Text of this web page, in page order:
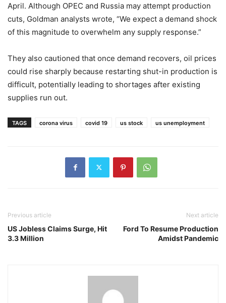
April. Although OPEC and Russia may attempt production
cuts, Goldman analysts wrote, “We expect a demand shock
of this magnitude to overwhelm any supply response.”
They also cautioned that once demand recovers, oil prices
could rise sharply because restarting shut-in production is
difficult, potentially leading to shortages after existing
supplies run out.
TAGS corona virus covid 19 us stock us unemployment
Previous article
US Jobless Claims Surge, Hit
3.3 Million
Next article
Ford To Resume Production
Amidst Pandemic